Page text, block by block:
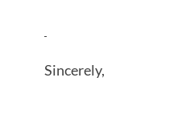
Sincerely,